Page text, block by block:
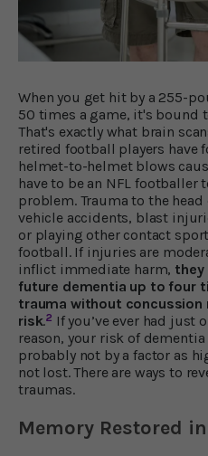
When you get hit by a 255-
50 times a game, it's bound
That's exactly what brain
retired football players have
helmet-to-helmet blows
have to be an NFL footballer
problem. Trauma to the
vehicle accidents, blast
or playing other contact
football. If injuries are
inflict immediate harm, they
future dementia up to four
trauma without concussion
risk.2 If you’ve ever had just
reason, your risk of
probably not by a factor as
not lost. There are ways to
traumas.
Memory Restored